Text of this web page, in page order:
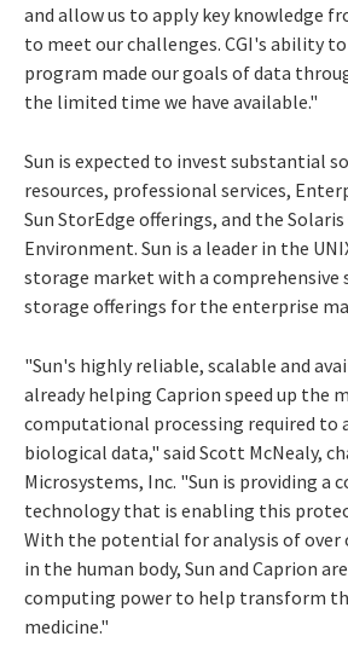
and allow us to apply key knowledge
to meet our challenges. CGI's ability
program made our goals of data
the limited time we have available."
Sun is expected to invest substantial
resources, professional services,
Sun StorEdge offerings, and the
Environment. Sun is a leader in the
storage market with a comprehensive
storage offerings for the enterprise
"Sun's highly reliable, scalable and
already helping Caprion speed up the
computational processing required to
biological data," said Scott McNealy,
Microsystems, Inc. "Sun is providing a
technology that is enabling this
With the potential for analysis of
in the human body, Sun and Caprion
computing power to help transform
medicine."